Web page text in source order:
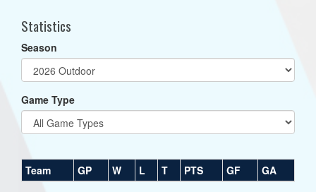
Statistics
Season
Game Type
Team GP W L T PTS GF GA